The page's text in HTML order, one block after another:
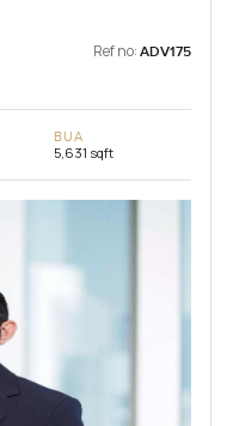
Ref no: ADV175
BUA
5,631 sqft